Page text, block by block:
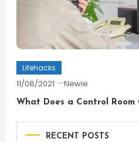
Lifehacks
11/08/2021 Newie
What Does a Control Room
RECENT POSTS